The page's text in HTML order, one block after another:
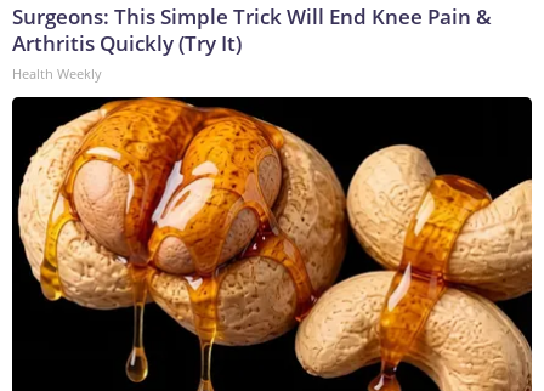
Surgeons: This Simple Trick Will End Knee Pain &
Arthritis Quickly (Try It)
Health Weekly